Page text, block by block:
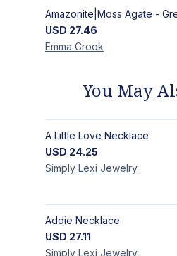
USD 27.46
Emma Crook
You May
A Little Love Necklace
USD 24.25
Simply Lexi Jewelry
Addie Necklace
USD 27.11
Simply Lexi Jewelry